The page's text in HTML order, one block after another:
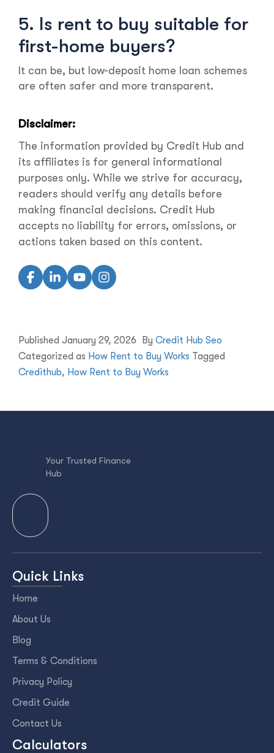
5. Is rent to buy suitable for
first-home buyers?
It can be, but low-deposit home loan schemes
are often safer and more transparent.
Disclaimer:
The information provided by Credit Hub and
its affiliates is for general informational
purposes only. While we strive for accuracy,
readers should verify any details before
making financial decisions. Credit Hub
accepts no liability for errors, omissions, or
actions taken based on this content.
Published January 29, 2026 By Credit Hub Seo
Categorized as How Rent to Buy Works Tagged
Credithub, How Rent to Buy Works
Your Trusted Finance
Hub
Quick Links
Home
About Us
Blog
Terms & Conditions
Privacy Policy
Credit Guide
Contact Us
Calculators